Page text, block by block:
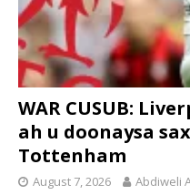
WAR CUSUB:
ah u doonaysa
Tottenham
August 7, 2026 Abdiweli